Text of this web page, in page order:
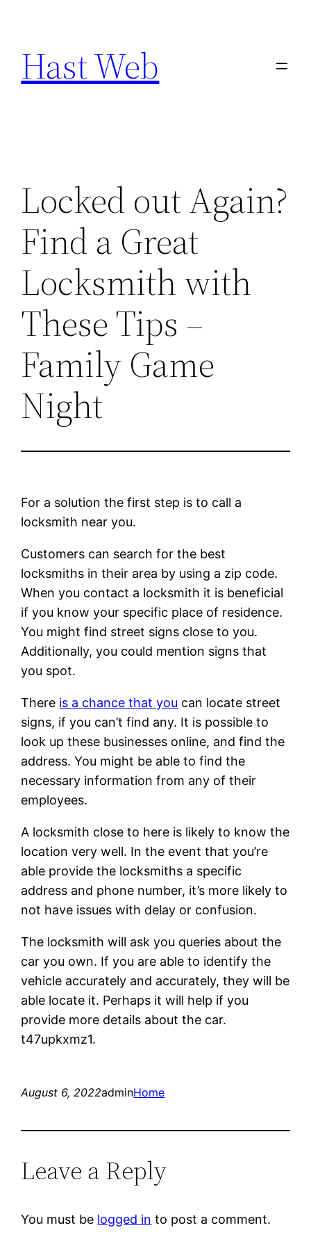
content
Hast Web
Locked out Again?
Find a Great
Locksmith with
These Tips –
Family Game
Night
For a solution the first step is to call a
locksmith near you.
Customers can search for the best
locksmiths in their area by using a zip code.
When you contact a locksmith it is beneficial
if you know your specific place of residence.
You might find street signs close to you.
Additionally, you could mention signs that
you spot.
There is a chance that you can locate street
signs, if you can’t find any. It is possible to
look up these businesses online, and find the
address. You might be able to find the
necessary information from any of their
employees.
A locksmith close to here is likely to know the
location very well. In the event that you’re
able provide the locksmiths a specific
address and phone number, it’s more likely to
not have issues with delay or confusion.
The locksmith will ask you queries about the
car you own. If you are able to identify the
vehicle accurately and accurately, they will be
able locate it. Perhaps it will help if you
provide more details about the car.
t47upkxmz1.
August 6, 2022adminHome
Leave a Reply
You must be logged in to post a comment.